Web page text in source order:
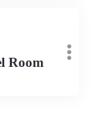
Room